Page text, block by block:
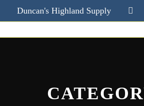
Duncan's Highland Supply